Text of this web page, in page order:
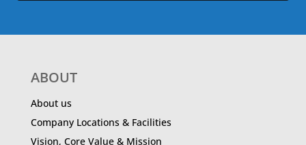
ABOUT
About us
Company Locations & Facilities
Vision, Core Value & Mission